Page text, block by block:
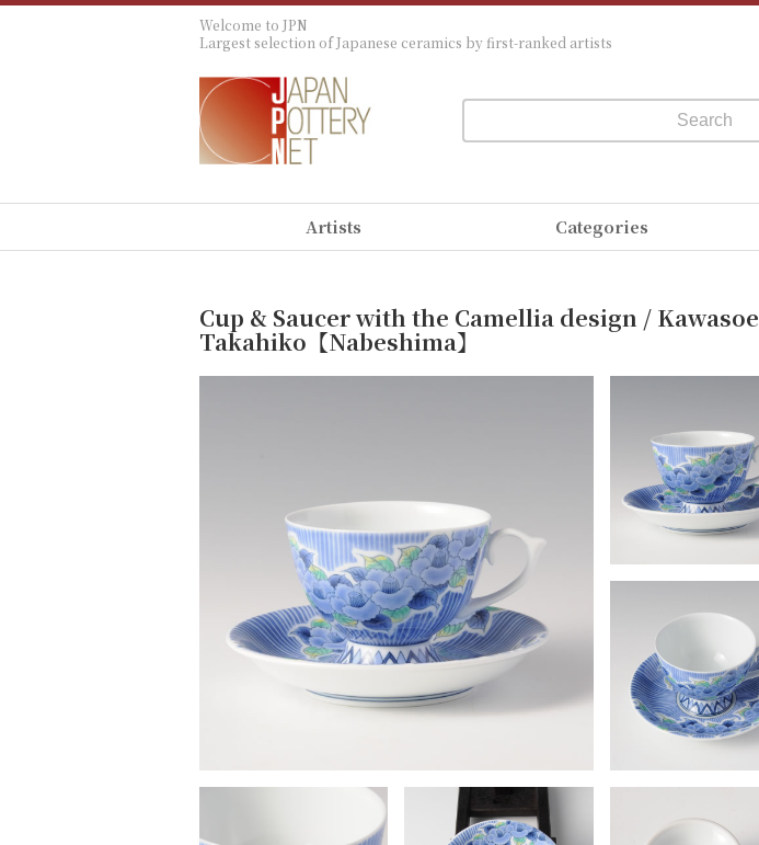
Welcome to JPN
Largest selection of Japanese ceramics by first-ranked artists
Artists Categories
Cup & Saucer with the Camellia design / Kawasoe
Takahiko【Nabeshima】